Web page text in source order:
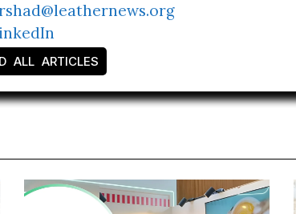
ALL ARTICLES